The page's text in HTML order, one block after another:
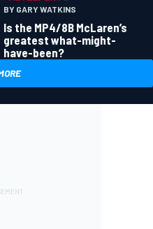
BY GARY WATKINS
Is the MP4/8B McLaren’s
greatest what-might-
have-been?